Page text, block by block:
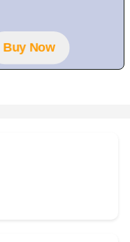
Buy Now